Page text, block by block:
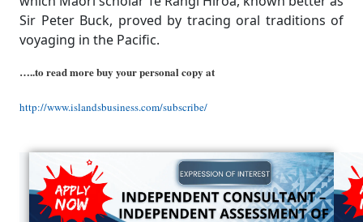
Sir Peter Buck, proved by tracing oral traditions of
voyaging in the Pacific.
…..to read more buy your personal copy at
http://www.islandsbusiness.com/subscribe/